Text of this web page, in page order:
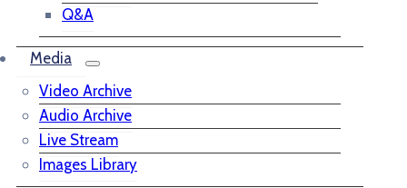
Q&A
Media
Video Archive
Audio Archive
Live Stream
Images Library